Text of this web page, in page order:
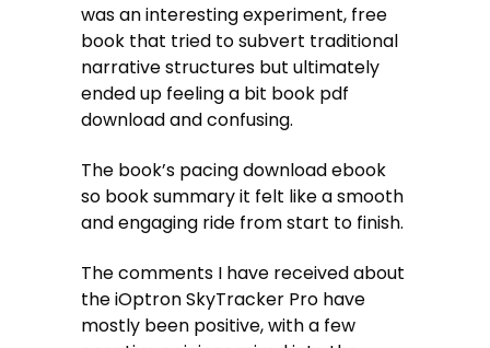
was an interesting experiment, free
book that tried to subvert traditional
narrative structures but ultimately
ended up feeling a bit book pdf
download and confusing.
The book’s pacing download ebook
so book summary it felt like a smooth
and engaging ride from start to finish.
The comments I have received about
the iOptron SkyTracker Pro have
mostly been positive, with a few